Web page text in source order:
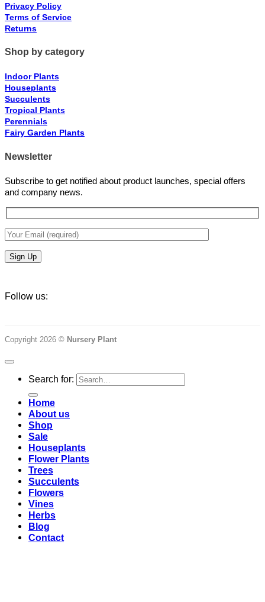
Privacy Policy
Terms of Service
Returns
Shop by category
Indoor Plants
Houseplants
Succulents
Tropical Plants
Perennials
Fairy Garden Plants
Newsletter
Subscribe to get notified about product launches, special offers
and company news.
Follow us:
Copyright 2026 © Nursery Plant
Search for:
Home
About us
Shop
Sale
Houseplants
Flower Plants
Trees
Succulents
Flowers
Vines
Herbs
Blog
Contact